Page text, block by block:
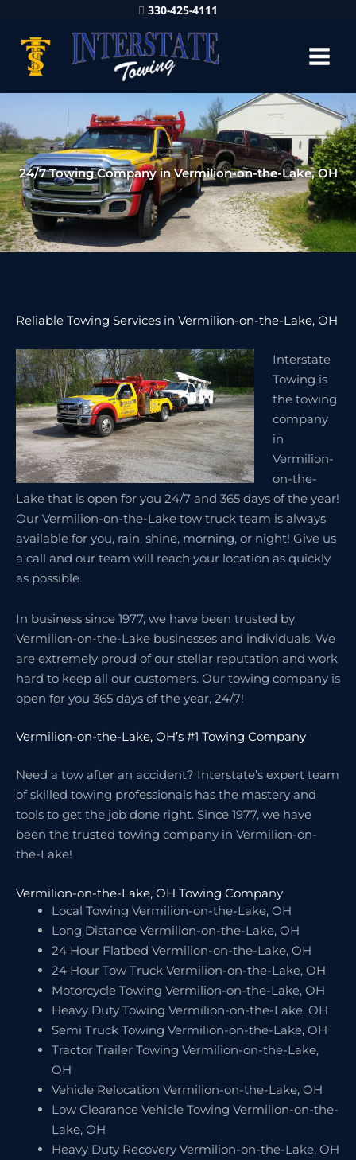
330-425-4111
24/7 Towing Company in Vermilion-on-the-Lake, OH
Reliable Towing Services in Vermilion-on-the-Lake, OH
Interstate
Towing is
the towing
company
in
Vermilion-
on-the-
Lake that is open for you 24/7 and 365 days of the year!
Our Vermilion-on-the-Lake tow truck team is always
available for you, rain, shine, morning, or night! Give us
a call and our team will reach your location as quickly
as possible.
In business since 1977, we have been trusted by
Vermilion-on-the-Lake businesses and individuals. We
are extremely proud of our stellar reputation and work
hard to keep all our customers. Our towing company is
open for you 365 days of the year, 24/7!
Vermilion-on-the-Lake, OH’s #1 Towing Company
Need a tow after an accident? Interstate’s expert team
of skilled towing professionals has the mastery and
tools to get the job done right. Since 1977, we have
been the trusted towing company in Vermilion-on-
the-Lake!
Vermilion-on-the-Lake, OH Towing Company
Local Towing Vermilion-on-the-Lake, OH
Long Distance Vermilion-on-the-Lake, OH
24 Hour Flatbed Vermilion-on-the-Lake, OH
24 Hour Tow Truck Vermilion-on-the-Lake, OH
Motorcycle Towing Vermilion-on-the-Lake, OH
Heavy Duty Towing Vermilion-on-the-Lake, OH
Semi Truck Towing Vermilion-on-the-Lake, OH
Tractor Trailer Towing Vermilion-on-the-Lake,
OH
Vehicle Relocation Vermilion-on-the-Lake, OH
Low Clearance Vehicle Towing Vermilion-on-the-
Lake, OH
Heavy Duty Recovery Vermilion-on-the-Lake, OH